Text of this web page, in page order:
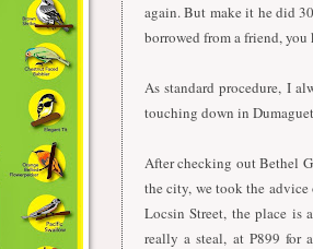
again. But make it he did
borrowed from a friend,
As standard procedure, I
touching down in
After checking out Bethel
the city, we took the
Locsin Street, the place is
really a steal, at P899 for